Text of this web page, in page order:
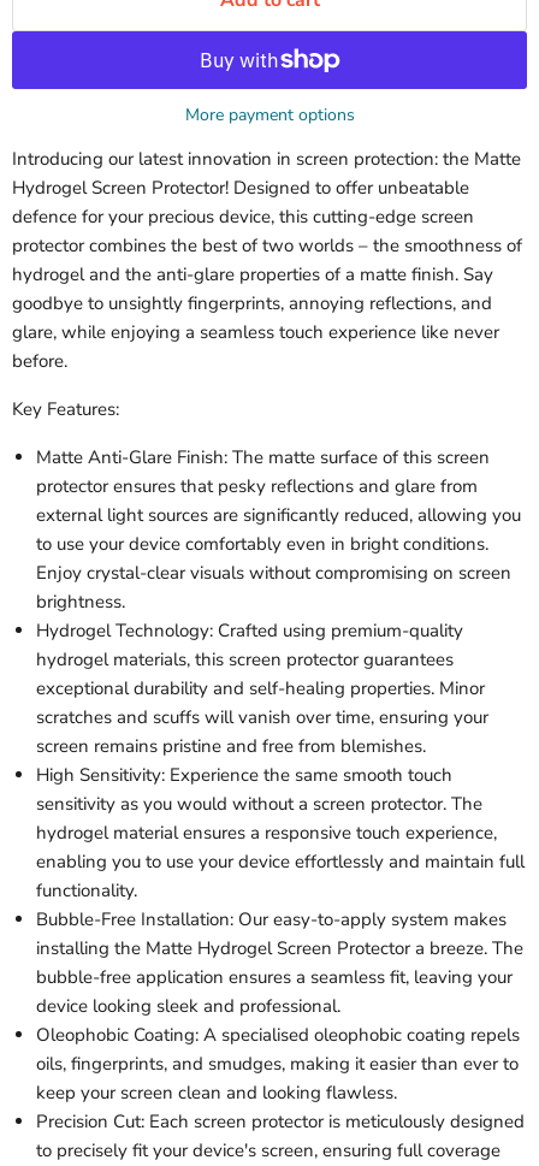
More payment options
Introducing our latest innovation in screen protection: the Matte
Hydrogel Screen Protector! Designed to offer unbeatable
defence for your precious device, this cutting-edge screen
protector combines the best of two worlds – the smoothness of
hydrogel and the anti-glare properties of a matte finish. Say
goodbye to unsightly fingerprints, annoying reflections, and
glare, while enjoying a seamless touch experience like never
before.
Key Features:
Matte Anti-Glare Finish: The matte surface of this screen
protector ensures that pesky reflections and glare from
external light sources are significantly reduced, allowing you
to use your device comfortably even in bright conditions.
Enjoy crystal-clear visuals without compromising on screen
brightness.
Hydrogel Technology: Crafted using premium-quality
hydrogel materials, this screen protector guarantees
exceptional durability and self-healing properties. Minor
scratches and scuffs will vanish over time, ensuring your
screen remains pristine and free from blemishes.
High Sensitivity: Experience the same smooth touch
sensitivity as you would without a screen protector. The
hydrogel material ensures a responsive touch experience,
enabling you to use your device effortlessly and maintain full
functionality.
Bubble-Free Installation: Our easy-to-apply system makes
installing the Matte Hydrogel Screen Protector a breeze. The
bubble-free application ensures a seamless fit, leaving your
device looking sleek and professional.
Oleophobic Coating: A specialised oleophobic coating repels
oils, fingerprints, and smudges, making it easier than ever to
keep your screen clean and looking flawless.
Precision Cut: Each screen protector is meticulously designed
to precisely fit your device's screen, ensuring full coverage